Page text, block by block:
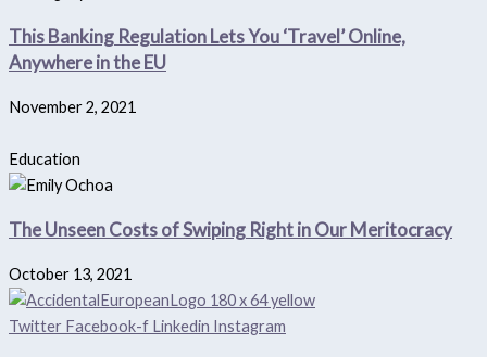
This Banking Regulation Lets You ‘Travel’ Online,
Anywhere in the EU
November 2, 2021
Education
The Unseen Costs of Swiping Right in Our Meritocracy
October 13, 2021
Twitter Facebook-f Linkedin Instagram